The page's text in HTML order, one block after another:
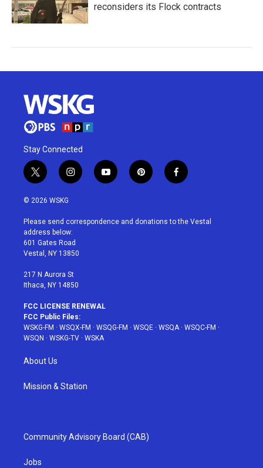
reconsiders its Flock contracts
Stay Connected
t
w
i
t
e
r
i
n
a
g
r
a
y
o
u
p
i
e
f
a
b
© 2026 WSKG
Please send correspondence and donations to the Vestal
address below:
601 Gates Road
Vestal, NY 13850
217 N Aurora St
Ithaca, NY 14850
FCC LICENSE RENEWAL
FCC Public Files:
WSKG-FM · WSQX-FM · WSQG-FM · WSQE · WSQA· WSQC-FM ·
WSQN · WSKG-TV · WSKA
About Us
Mission & Station
Community Advisory Board (CAB)
Jobs